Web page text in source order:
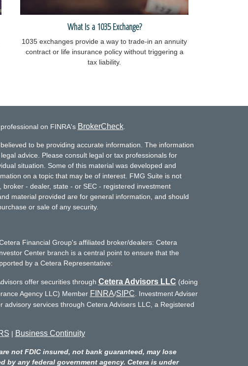
What Is a 1035 Exchange?
1035 exchanges provide a way to trade-in an annuity
contract or life insurance policy without triggering a
tax liability.
on FINRA's BrokerCheck.
to be providing accurate information. The information
advice. Please consult legal or tax professionals for
situation. Some of this material was developed and
on a topic that may be of interest. FMG Suite is not
- dealer, state - or SEC - registered investment
material provided are for general information, and should
or sale of any security.
Financial Group's affiliated broker/dealers: Cetera
Center branch is a central point to ensure that the
by a Cetera Representative:
offer securities through Cetera Advisors LLC (doing
Agency LLC) Member FINRA/SIPC . Investment Adviser
advisory services through Cetera Advisers LLC, a Registered
| Business Continuity
not FDIC insured, not bank guaranteed, may lose
by any federal government agency. Cetera is under